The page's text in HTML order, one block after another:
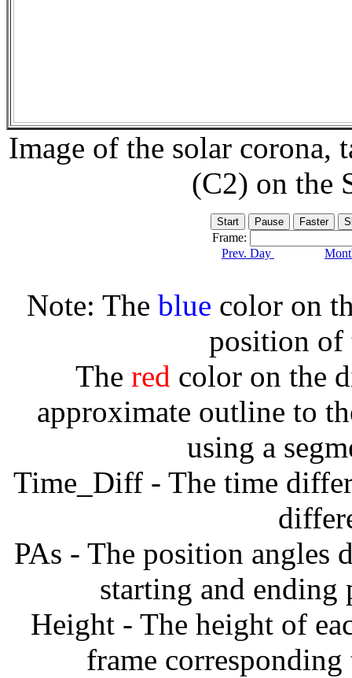
Image of the solar corona,
(C2) on the
Frame:
Prev. Day
Note: The blue color on
position of
The red color on the
approximate outline to
using a
Time_Diff - The time
PAs - The position angles
starting and
Height - The height of
frame